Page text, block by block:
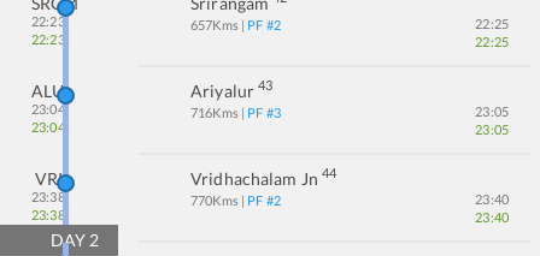
22:23
22:23
657Kms | PF #2
22:25
22:25
ALU
23:04
23:04
Ariyalur 43
716Kms | PF #3
23:05
23:05
VRI
23:38
23:38
Vridhachalam Jn 44
770Kms | PF #2
23:40
23:40
DAY 2